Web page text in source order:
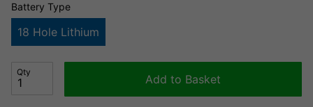
Battery Type
18 Hole Lithium
Qty
Add to Basket